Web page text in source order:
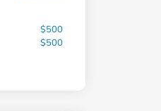
$500
$500